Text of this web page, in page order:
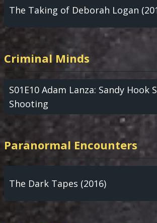
The Taking of Deborah Logan
Criminal Minds
S01E10 Adam Lanza: Sandy Hook
Shooting
Paranormal Encounters
The Dark Tapes (2016)